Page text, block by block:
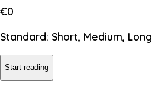
€0
Standard: Short, Medium, Long
Start reading